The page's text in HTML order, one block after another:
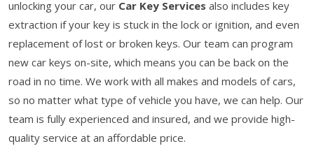
unlocking your car, our Car Key Services also includes key
extraction if your key is stuck in the lock or ignition, and even
replacement of lost or broken keys. Our team can program
new car keys on-site, which means you can be back on the
road in no time. We work with all makes and models of cars,
so no matter what type of vehicle you have, we can help. Our
team is fully experienced and insured, and we provide high-
quality service at an affordable price.